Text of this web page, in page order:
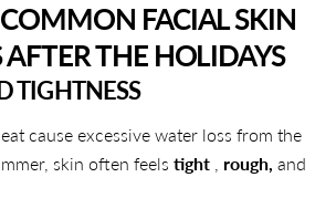
FACIAL SKIN
THE HOLIDAYS
TIGHTNESS
cause excessive water loss from the
skin often feels tight rough, and